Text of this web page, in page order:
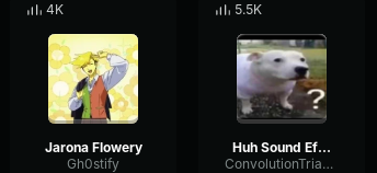
4K
Jarona Flowery
Gh0stify
5.5K
Huh Sound Effect
ConvolutionTriangleFading82582